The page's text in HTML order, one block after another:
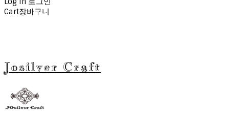
Cart장바구니
Josilver Craft